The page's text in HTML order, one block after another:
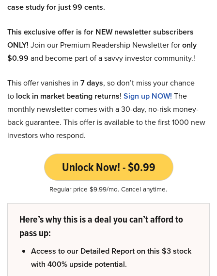
case study for just 99 cents.
This exclusive offer is for NEW newsletter subscribers
ONLY! Join our Premium Readership Newsletter foronly
$0.99 and become part of a savvy investor community.!
This offer vanishes in 7 days, so don’t miss your chance
to lock in market beating returns! Sign up NOW! The
monthly newsletter comes with a 30-day, no-risk money-
back guarantee. This offer is available to the first 1000 new
investors who respond.
Unlock Now! - $0.99
Regular price $9.99/mo. Cancel anytime.
Here’s why this is a deal you can’t afford to
pass up:
Access to our Detailed Report on this $3 stock
with 400% upside potential.